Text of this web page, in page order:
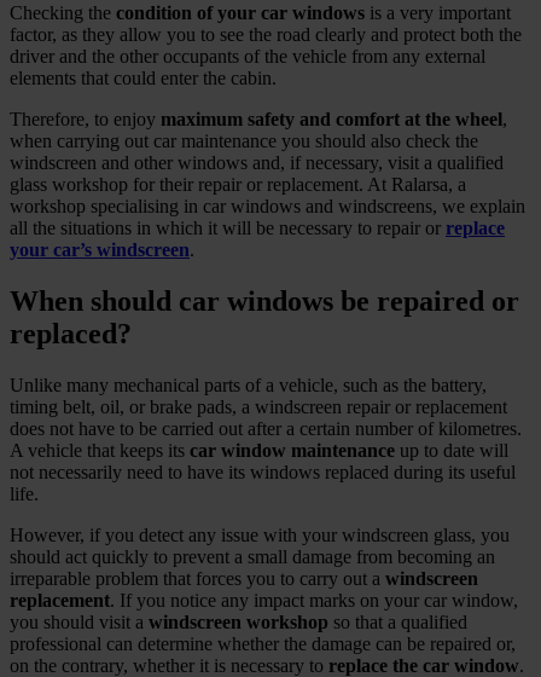
Checking the condition of your car windows is a very important
factor, as they allow you to see the road clearly and protect both the
driver and the other occupants of the vehicle from any external
elements that could enter the cabin.
Therefore, to enjoy maximum safety and comfort at the wheel,
when carrying out car maintenance you should also check the
windscreen and other windows and, if necessary, visit a qualified
glass workshop for their repair or replacement. At Ralarsa, a
workshop specialising in car windows and windscreens, we explain
all the situations in which it will be necessary to repair or replace
your car’s windscreen.
When should car windows be repaired or
replaced?
Unlike many mechanical parts of a vehicle, such as the battery,
timing belt, oil, or brake pads, a windscreen repair or replacement
does not have to be carried out after a certain number of kilometres.
A vehicle that keeps its car window maintenance up to date will
not necessarily need to have its windows replaced during its useful
life.
However, if you detect any issue with your windscreen glass, you
should act quickly to prevent a small damage from becoming an
irreparable problem that forces you to carry out a windscreen
replacement. If you notice any impact marks on your car window,
you should visit a windscreen workshop so that a qualified
professional can determine whether the damage can be repaired or,
on the contrary, whether it is necessary to replace the car window.